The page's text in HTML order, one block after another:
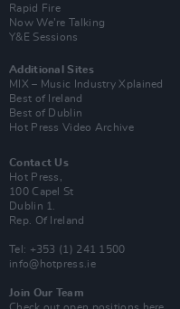
Rapid Fire
Now We’re Talking
Y&E Sessions
Additional Sites
MIX – Music Industry Xplained
Best of Ireland
Best of Dublin
Hot Press Video Archive
Contact Us
Hot Press,
100 Capel St
Dublin 1.
Rep. Of Ireland
Tel: +353 (1) 241 1500
info@hotpress.ie
Join Our Team